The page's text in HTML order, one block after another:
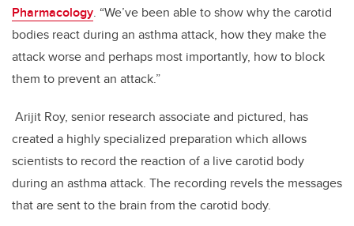
Pharmacology. “We’ve been able to show why the carotid
bodies react during an asthma attack, how they make the
attack worse and perhaps most importantly, how to block
them to prevent an attack.”
Arijit Roy, senior research associate and pictured, has
created a highly specialized preparation which allows
scientists to record the reaction of a live carotid body
during an asthma attack. The recording revels the messages
that are sent to the brain from the carotid body.